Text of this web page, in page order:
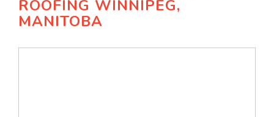
ROOFING WINNIPEG,
MANITOBA